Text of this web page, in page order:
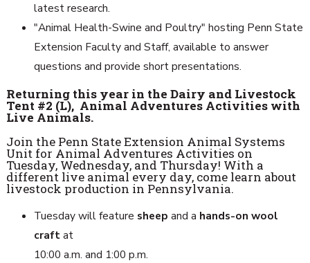
latest research.
"Animal Health-Swine and Poultry" hosting Penn State
Extension Faculty and Staff, available to answer
questions and provide short presentations.
Returning this year in the Dairy and Livestock
Tent #2 (L), Animal Adventures Activities with
Live Animals.
Join the Penn State Extension Animal Systems
Unit for Animal Adventures Activities on
Tuesday, Wednesday, and Thursday! With a
different live animal every day, come learn about
livestock production in Pennsylvania.
Tuesday will feature sheep and a hands-on wool
craftat
10:00 a.m. and 1:00 p.m.